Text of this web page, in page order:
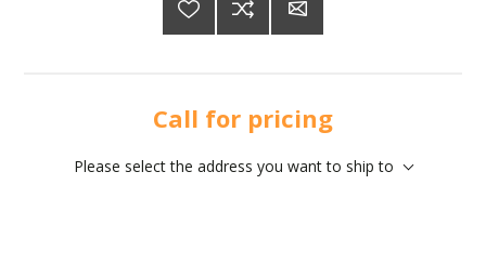
Call for pricing
Please select the address you want to ship to